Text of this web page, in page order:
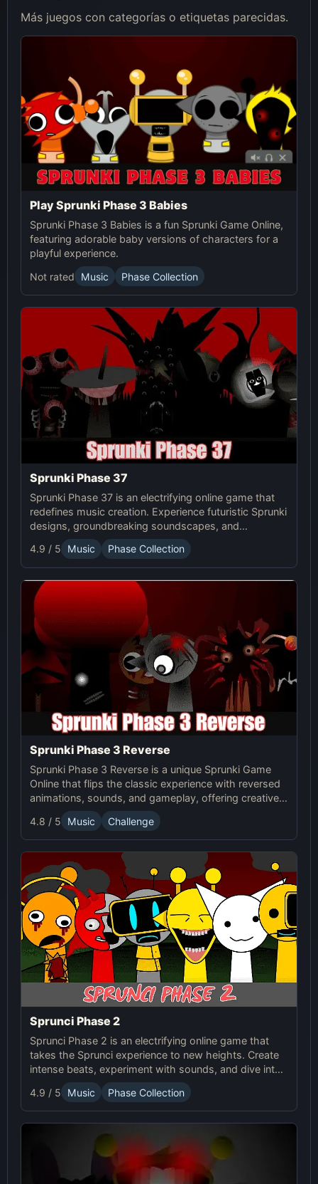
Más juegos con categorías o etiquetas parecidas.
Play Sprunki Phase 3 Babies
Sprunki Phase 3 Babies is a fun Sprunki Game Online,
featuring adorable baby versions of characters for a
playful experience.
Not rated
Music Phase Collection
Sprunki Phase 37
Sprunki Phase 37 is an electrifying online game that
redefines music creation. Experience futuristic Sprunki
designs, groundbreaking soundscapes, and
advanced gameplay mechanics. Play Sprunki Phase
37 now and innovate your sound!
4.9 / 5 Music Phase Collection
Sprunki Phase 3 Reverse
Sprunki Phase 3 Reverse is a unique Sprunki Game
Online that flips the classic experience with reversed
animations, sounds, and gameplay, offering creative
challenges and surprises for players to explore.
4.8 / 5 Music Challenge
Sprunci Phase 2
Sprunci Phase 2 is an electrifying online game that
takes the Sprunci experience to new heights. Create
intense beats, experiment with sounds, and dive into
the next level of Sprunci Game fun!
4.9 / 5 Music Phase Collection